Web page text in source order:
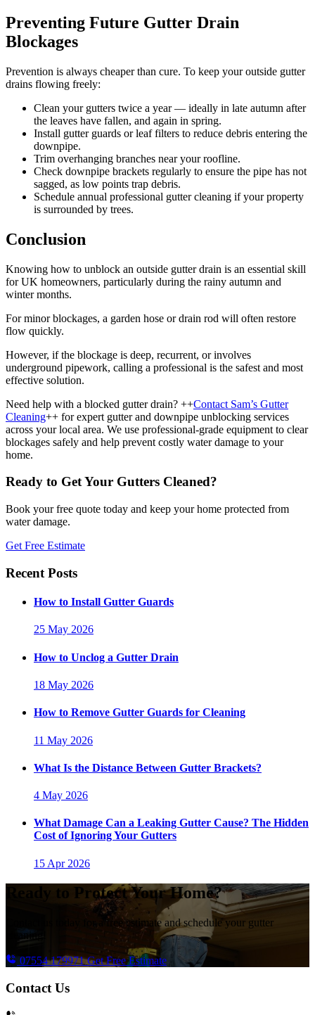
Preventing Future Gutter Drain
Blockages
Prevention is always cheaper than cure. To keep your outside gutter
drains flowing freely:
Clean your gutters twice a year — ideally in late autumn after
the leaves have fallen, and again in spring.
Install gutter guards or leaf filters to reduce debris entering the
downpipe.
Trim overhanging branches near your roofline.
Check downpipe brackets regularly to ensure the pipe has not
sagged, as low points trap debris.
Schedule annual professional gutter cleaning if your property
is surrounded by trees.
Conclusion
Knowing how to unblock an outside gutter drain is an essential skill
for UK homeowners, particularly during the rainy autumn and
winter months.
For minor blockages, a garden hose or drain rod will often restore
flow quickly.
However, if the blockage is deep, recurrent, or involves
underground pipework, calling a professional is the safest and most
effective solution.
Need help with a blocked gutter drain? ++Contact Sam’s Gutter
Cleaning++ for expert gutter and downpipe unblocking services
across your local area. We use professional-grade equipment to clear
blockages safely and help prevent costly water damage to your
home.
Ready to Get Your Gutters Cleaned?
Book your free quote today and keep your home protected from
water damage.
Get Free Estimate
Recent Posts
How to Install Gutter Guards
25 May 2026
How to Unclog a Gutter Drain
18 May 2026
How to Remove Gutter Guards for Cleaning
11 May 2026
What Is the Distance Between Gutter Brackets?
4 May 2026
What Damage Can a Leaking Gutter Cause? The Hidden
Cost of Ignoring Your Gutters
15 Apr 2026
Ready to Protect Your Home?
Contact us today for a free estimate and schedule your gutter
cleaning!
07554 179971Get Free Estimate
Contact Us